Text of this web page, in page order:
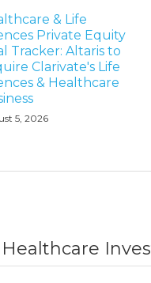
& Life
Private Equity
Tracker: Altaris to
Clarivate's Life
& Healthcare
5, 2026